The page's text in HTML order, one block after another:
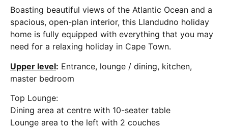
Boasting beautiful views of the Atlantic Ocean and a
spacious, open-plan interior, this Llandudno holiday
home is fully equipped with everything that you may
need for a relaxing holiday in Cape Town.
Upper level: Entrance, lounge / dining, kitchen,
master bedroom
Top Lounge:
Dining area at centre with 10-seater table
Lounge area to the left with 2 couches